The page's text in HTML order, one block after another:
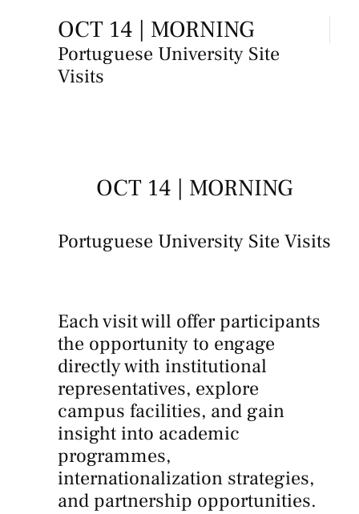
OCT 14 | MORNING
Portuguese University Site
Visits
OCT 14 | MORNING
Portuguese University Site Visits
Each visit will offer participants
the opportunity to engage
directly with institutional
representatives, explore
campus facilities, and gain
insight into academic
programmes,
internationalization strategies,
and partnership opportunities.